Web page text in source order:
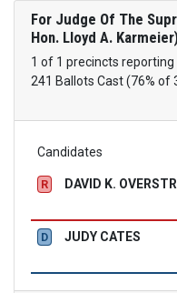
For Judge Of The
Hon. Lloyd A.
1 of 1 precincts reporting
241 Ballots Cast (76% of
Candidates
R DAVID K.
D JUDY CATES